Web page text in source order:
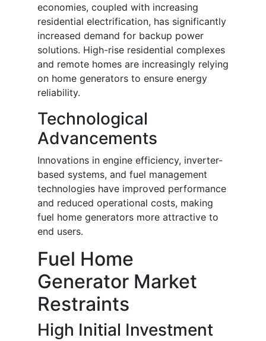
economies, coupled with increasing
residential electrification, has significantly
increased demand for backup power
solutions. High-rise residential complexes
and remote homes are increasingly relying
on home generators to ensure energy
reliability.
Technological
Advancements
Innovations in engine efficiency, inverter-
based systems, and fuel management
technologies have improved performance
and reduced operational costs, making
fuel home generators more attractive to
end users.
Fuel Home
Generator Market
Restraints
High Initial Investment